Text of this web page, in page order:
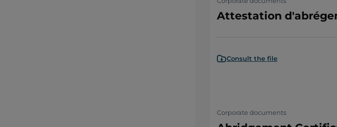
Attestation
Consult the file
Corporate documents